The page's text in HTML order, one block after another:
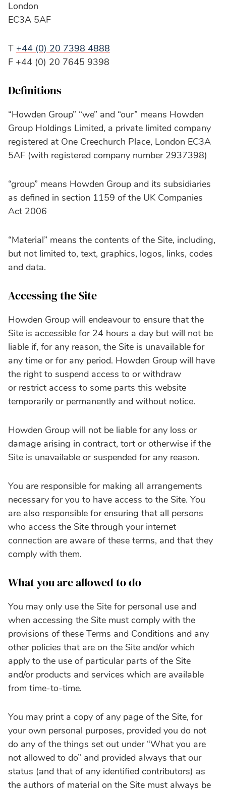
London
EC3A 5AF
T +44 (0) 20 7398 4888
F +44 (0) 20 7645 9398
Definitions
“Howden Group” “we” and “our” means Howden
Group Holdings Limited, a private limited company
registered at One Creechurch Place, London EC3A
5AF (with registered company number 2937398)
“group” means Howden Group and its subsidiaries
as defined in section 1159 of the UK Companies
Act 2006
“Material” means the contents of the Site, including,
but not limited to, text, graphics, logos, links, codes
and data.
Accessing the Site
Howden Group will endeavour to ensure that the
Site is accessible for 24 hours a day but will not be
liable if‚ for any reason‚ the Site is unavailable for
any time or for any period. Howden Group will have
the right to suspend access to or withdraw
or restrict access to some parts this website
temporarily or permanently and without notice.
Howden Group will not be liable for any loss or
damage arising in contract‚ tort or otherwise if the
Site is unavailable or suspended for any reason.
You are responsible for making all arrangements
necessary for you to have access to the Site. You
are also responsible for ensuring that all persons
who access the Site through your internet
connection are aware of these terms, and that they
comply with them.
What you are allowed to do
You may only use the Site for personal use and
when accessing the Site must comply with the
provisions of these Terms and Conditions and any
other policies that are on the Site and/or which
apply to the use of particular parts of the Site
and/or products and services which are available
from time-to-time.
You may print a copy of any page of the Site, for
your own personal purposes, provided you do not
do any of the things set out under “What you are
not allowed to do” and provided always that our
status (and that of any identified contributors) as
the authors of material on the Site must always be